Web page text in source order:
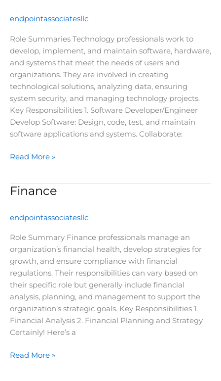
endpointassociatesllc
Role Summaries Technology professionals work to
develop, implement, and maintain software, hardware,
and systems that meet the needs of users and
organizations. They are involved in creating
technological solutions, analyzing data, ensuring
system security, and managing technology projects.
Key Responsibilities 1. Software Developer/Engineer
Develop Software: Design, code, test, and maintain
software applications and systems. Collaborate:
Read More »
Finance
endpointassociatesllc
Role Summary Finance professionals manage an
organization’s financial health, develop strategies for
growth, and ensure compliance with financial
regulations. Their responsibilities can vary based on
their specific role but generally include financial
analysis, planning, and management to support the
organization’s strategic goals. Key Responsibilities 1.
Financial Analysis 2. Financial Planning and Strategy
Certainly! Here’s a
Finance
Read More »